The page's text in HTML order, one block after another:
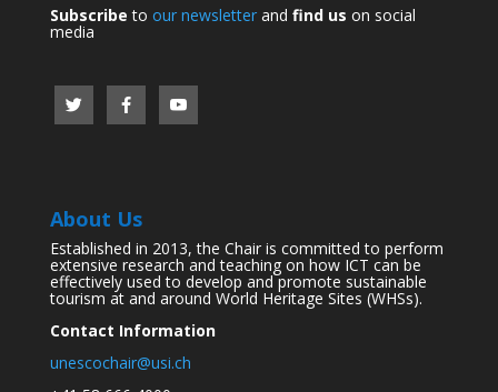
Subscribe to our newsletterand find us on social
media
About Us
Established in 2013, the Chair is committed to perform
extensive research and teaching on how ICT can be
effectively used to develop and promote sustainable
tourism at and around World Heritage Sites (WHSs).
Contact Information
unescochair@usi.ch